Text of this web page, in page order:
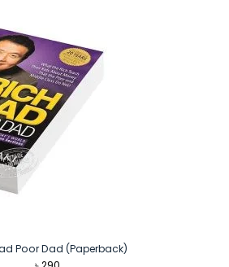
Poor Dad (Paperback)